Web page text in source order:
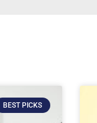
BEST PICKS